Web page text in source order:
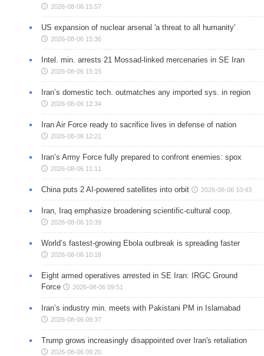
2026-08-06 15:57
US expansion of nuclear arsenal 'a threat to all humanity'
2026-08-06 15:36
Intel. min. arrests 21 Mossad-linked mercenaries in SE Iran
2026-08-06 15:15
Iran’s domestic tech. outmatches any imported sys. in region
2026-08-06 12:34
Iran Air Force ready to sacrifice lives in defense of nation
2026-08-06 12:21
Iran’s Army Force fully prepared to confront enemies: spox
2026-08-06 11:11
China puts 2 AI-powered satellites into orbit 2026-08-06 10:43
Iran, Iraq emphasize broadening scientific-cultural coop.
2026-08-06 10:39
World’s fastest-growing Ebola outbreak is spreading faster
2026-08-06 10:18
Eight armed operatives arrested in SE Iran: IRGC Ground
Force
2026-08-06 09:51
Iran’s industry min. meets with Pakistani PM in Islamabad
2026-08-06 09:37
Trump grows increasingly disappointed over Iran's retaliation
2026-08-06 09:20